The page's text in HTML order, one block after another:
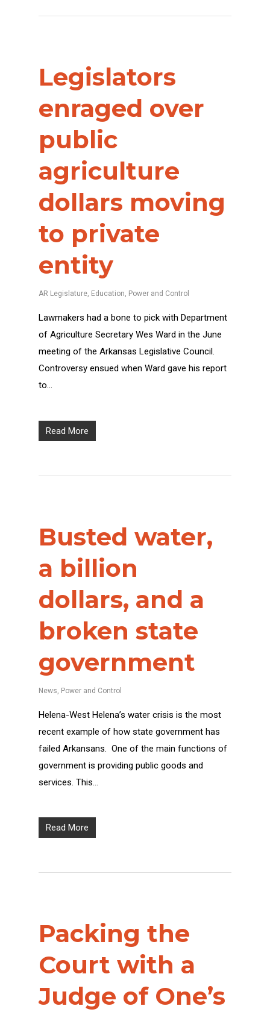
Legislators
enraged over
public
agriculture
dollars moving
to private
entity
AR Legislature, Education, Power and Control
Lawmakers had a bone to pick with Department
of Agriculture Secretary Wes Ward in the June
meeting of the Arkansas Legislative Council.
Controversy ensued when Ward gave his report
to…
Read More
Busted water,
a billion
dollars, and a
broken state
government
News Power and Control
Helena-West Helena’s water crisis is the most
recent example of how state government has
failed Arkansans. One of the main functions of
government is providing public goods and
services. This…
Read More
Packing the
Court with a
Judge of One’s